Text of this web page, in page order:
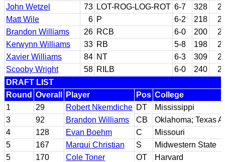
John Wetzel
73 LOT-ROG-LOG-ROT 6-7 328
Matt Wile
6 P 6-2 218
Brandon Williams
26 RCB 6-0 200
Kerwynn Williams
33 RB 5-8 198
Xavier Williams
84 NT 6-3 309
Scooby Wright
58 RILB 6-0 240
DRAFT LIST
Round Overall Player Pos College
1
29 Robert Nkemdiche DT
Mississippi
3
92 Brandon Williams CB
Oklahoma; Texas
4
128 Evan Boehm C
Missouri
5
167 Marqui Christian S
Midwestern State
5
170 Cole Toner OT
Harvard